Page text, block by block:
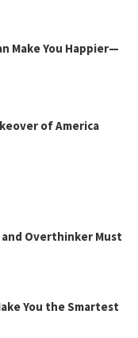
Make You Happier—
of America
Overthinker Must
You the Smartest